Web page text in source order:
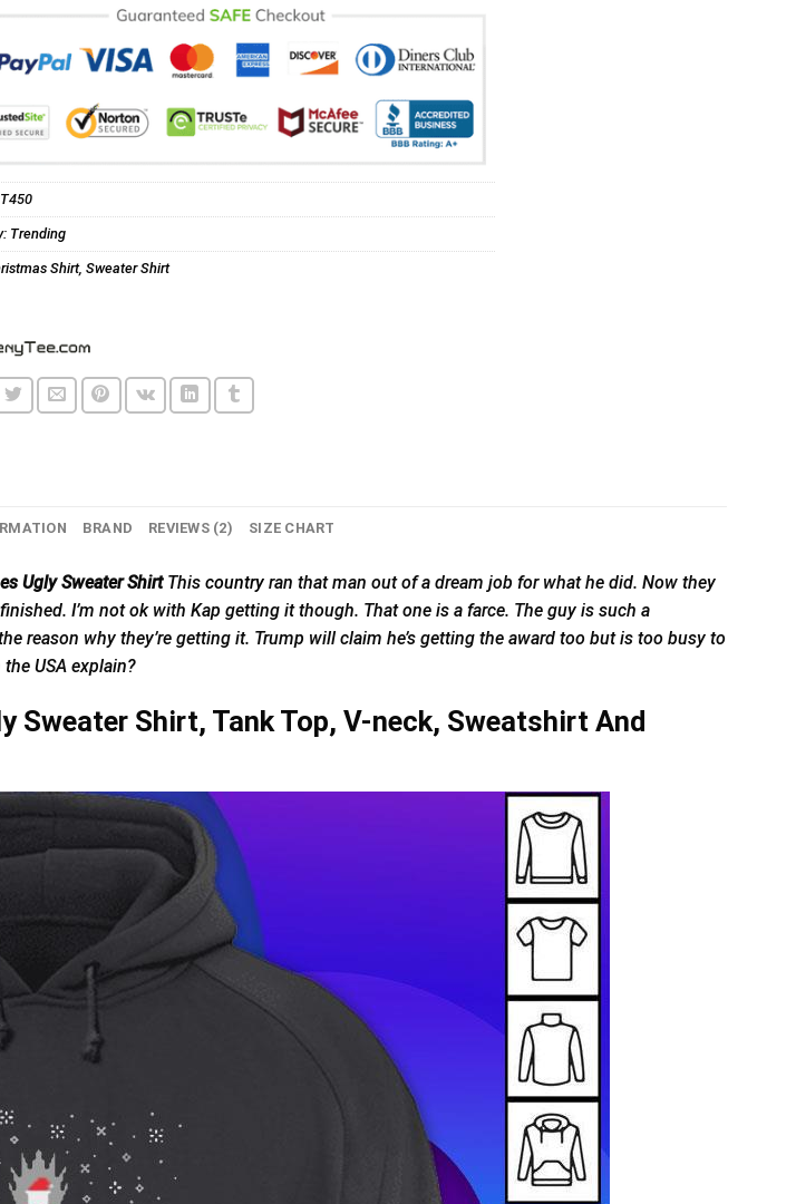
Trending
Shirt, Sweater Shirt
BRAND REVIEWS (2) SIZE CHART
Ugly Sweater Shirt This country ran that man out of a dream job for what he did. Now they
I’m not ok with Kap getting it though. That one is a farce. The guy is such a
reason why they’re getting it. Trump will claim he’s getting the award too but is too busy to
USA explain?
Sweater Shirt, Tank Top, V-neck, Sweatshirt And